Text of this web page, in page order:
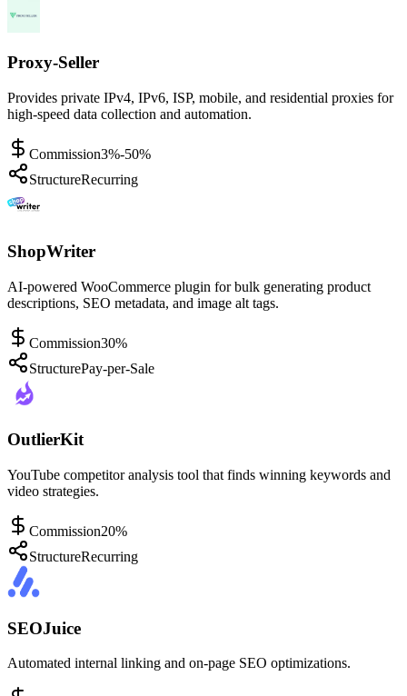
Proxy-Seller
Provides private IPv4, IPv6, ISP, mobile, and residential proxies for
high-speed data collection and automation.
Commission3%-50%
StructureRecurring
ShopWriter
AI-powered WooCommerce plugin for bulk generating product
descriptions, SEO metadata, and image alt tags.
Commission30%
StructurePay-per-Sale
OutlierKit
YouTube competitor analysis tool that finds winning keywords and
video strategies.
Commission20%
StructureRecurring
SEOJuice
Automated internal linking and on-page SEO optimizations.